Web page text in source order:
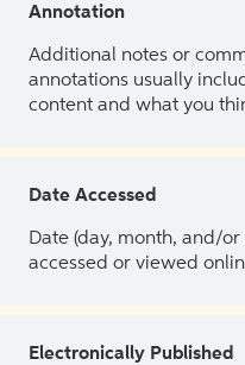
Annotation
Additional notes or
annotations usually
content and what you
Date Accessed
Date (day, month, and/
accessed or viewed
Electronically Published